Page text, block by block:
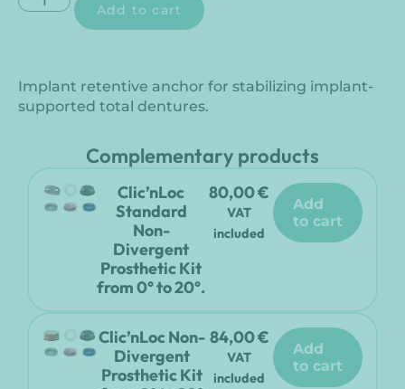
Add to cart
Implant retentive anchor for stabilizing implant-
supported total dentures.
Complementary products
Clic’nLoc
Standard
Non-
Divergent
Prosthetic Kit
from 0° to 20°.
80,00€
VAT
included
add
to cart
Clic’nLoc Non-
Divergent
Prosthetic Kit
84,00€
VAT
included
add
to cart